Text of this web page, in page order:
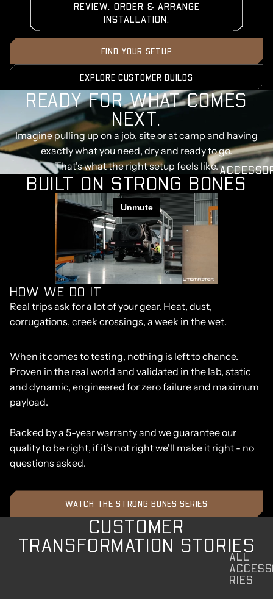
ALL
RIES
REVIEW, ORDER & ARRANGE
INSTALLATION.
FIND YOUR SETUP
EXPLORE CUSTOMER BUILDS
READY FOR WHAT COMES
NEXT.
Imagine pulling up on a job, site or at camp and having
exactly what you need, dry and ready to go.
That's what the right setup feels like.
BUILT ON STRONG BONES
HOW WE DO IT
Real trips ask for a lot of your gear. Heat, dust,
corrugations, creek crossings, a week in the wet.
When it comes to testing, nothing is left to chance.
Proven in the real world and validated in the lab, static
and dynamic, engineered for zero failure and maximum
payload.
Backed by a 5-year warranty and we guarantee our
quality to be right, if it's not right we'll make it right - no
questions asked.
WATCH THE STRONG BONES SERIES
CUSTOMER
TRANSFORMATION STORIES